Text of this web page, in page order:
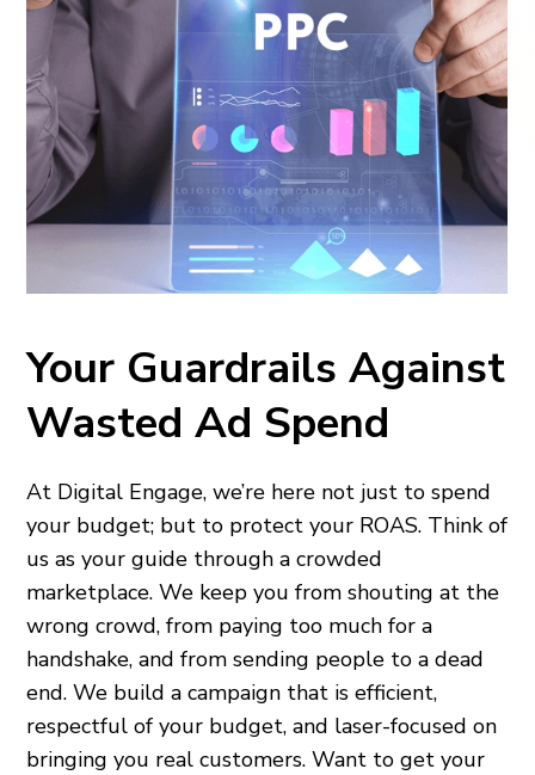
Your Guardrails Against
Wasted Ad Spend
At Digital Engage, we’re here not just to spend
your budget; but to protect your ROAS. Think of
us as your guide through a crowded
marketplace. We keep you from shouting at the
wrong crowd, from paying too much for a
handshake, and from sending people to a dead
end. We build a campaign that is efficient,
respectful of your budget, and laser-focused on
bringing you real customers. Want to get your